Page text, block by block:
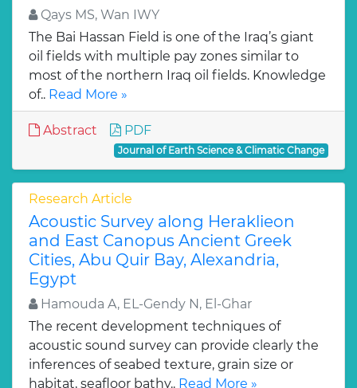
Qays MS, Wan IWY
The Bai Hassan Field is one of the Iraq’s giant
oil fields with multiple pay zones similar to
most of the northern Iraq oil fields. Knowledge
of.. Read More »
Abstract PDF
Journal of Earth Science & Climatic Change
Research Article
Acoustic Survey along Heraklieon
and East Canopus Ancient Greek
Cities, Abu Quir Bay, Alexandria,
Egypt
Hamouda A, EL-Gendy N, El-Ghar
The recent development techniques of
acoustic sound survey can provide clearly the
inferences of seabed texture, grain size or
habitat, seafloor bathy.. Read More »